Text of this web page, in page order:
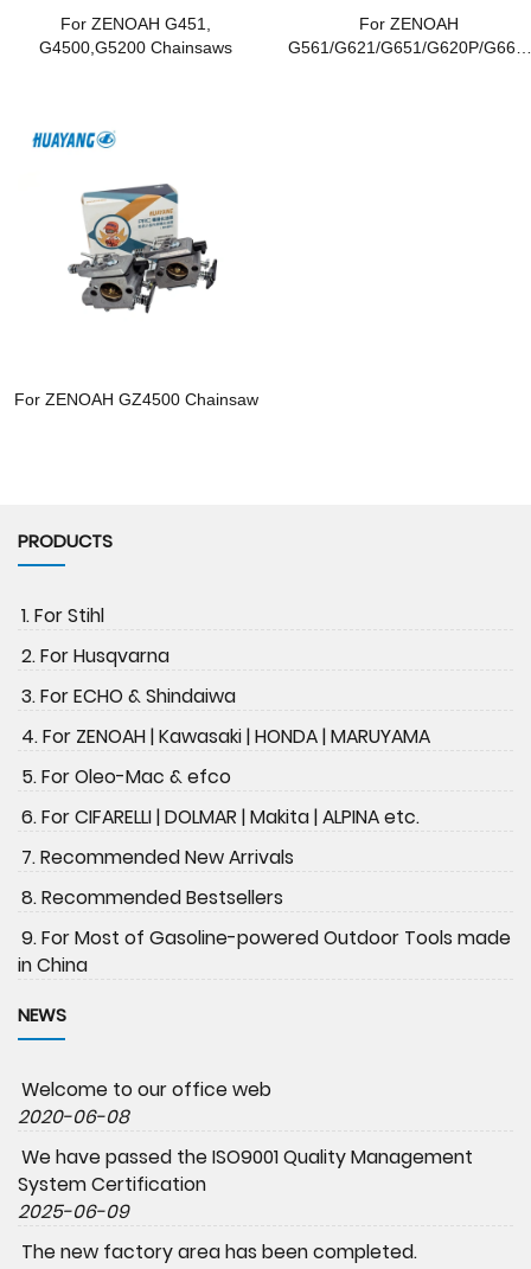
For ZENOAH G451,
G4500,G5200 Chainsaws
For ZENOAH
G561/G621/G651/G620P/G662/
For ZENOAH GZ4500 Chainsaw
PRODUCTS
1. For Stihl
2. For Husqvarna
3. For ECHO & Shindaiwa
4. For ZENOAH | Kawasaki | HONDA | MARUYAMA
5. For Oleo-Mac & efco
6. For CIFARELLI | DOLMAR | Makita | ALPINA etc.
7. Recommended New Arrivals
8. Recommended Bestsellers
9. For Most of Gasoline-powered Outdoor Tools made
in China
NEWS
Welcome to our office web
2020-06-08
We have passed the ISO9001 Quality Management
System Certification
2025-06-09
The new factory area has been completed.